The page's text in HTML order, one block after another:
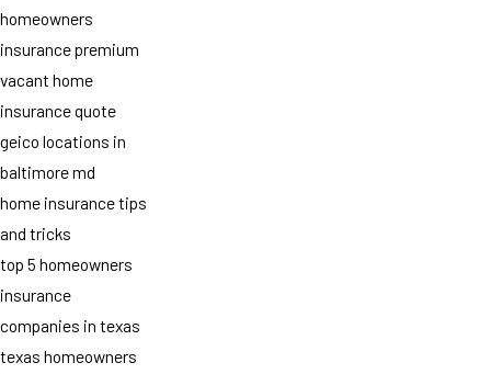
homeowners
insurance premium
vacant home
insurance quote
geico locations in
baltimore md
home insurance tips
and tricks
top 5 homeowners
insurance
companies in texas
texas homeowners